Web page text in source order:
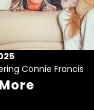
Connie Francis